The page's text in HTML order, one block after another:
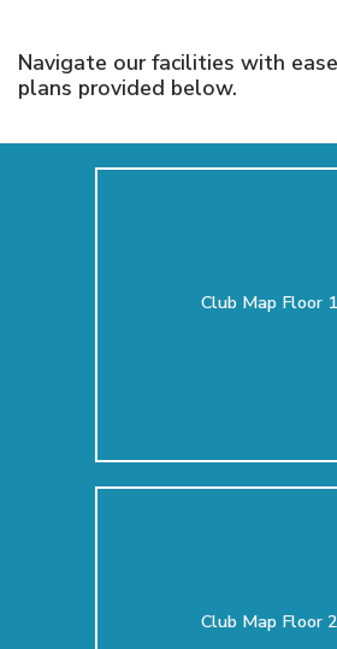
Navigate our facilities with
plans provided below.
Club Map Floor 1
Club Map Floor 2